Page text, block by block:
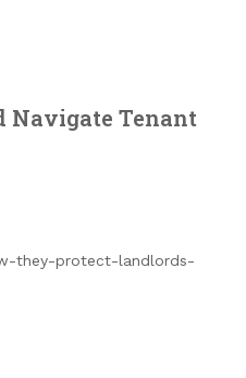
Navigate Tenant
they-protect-landlords-